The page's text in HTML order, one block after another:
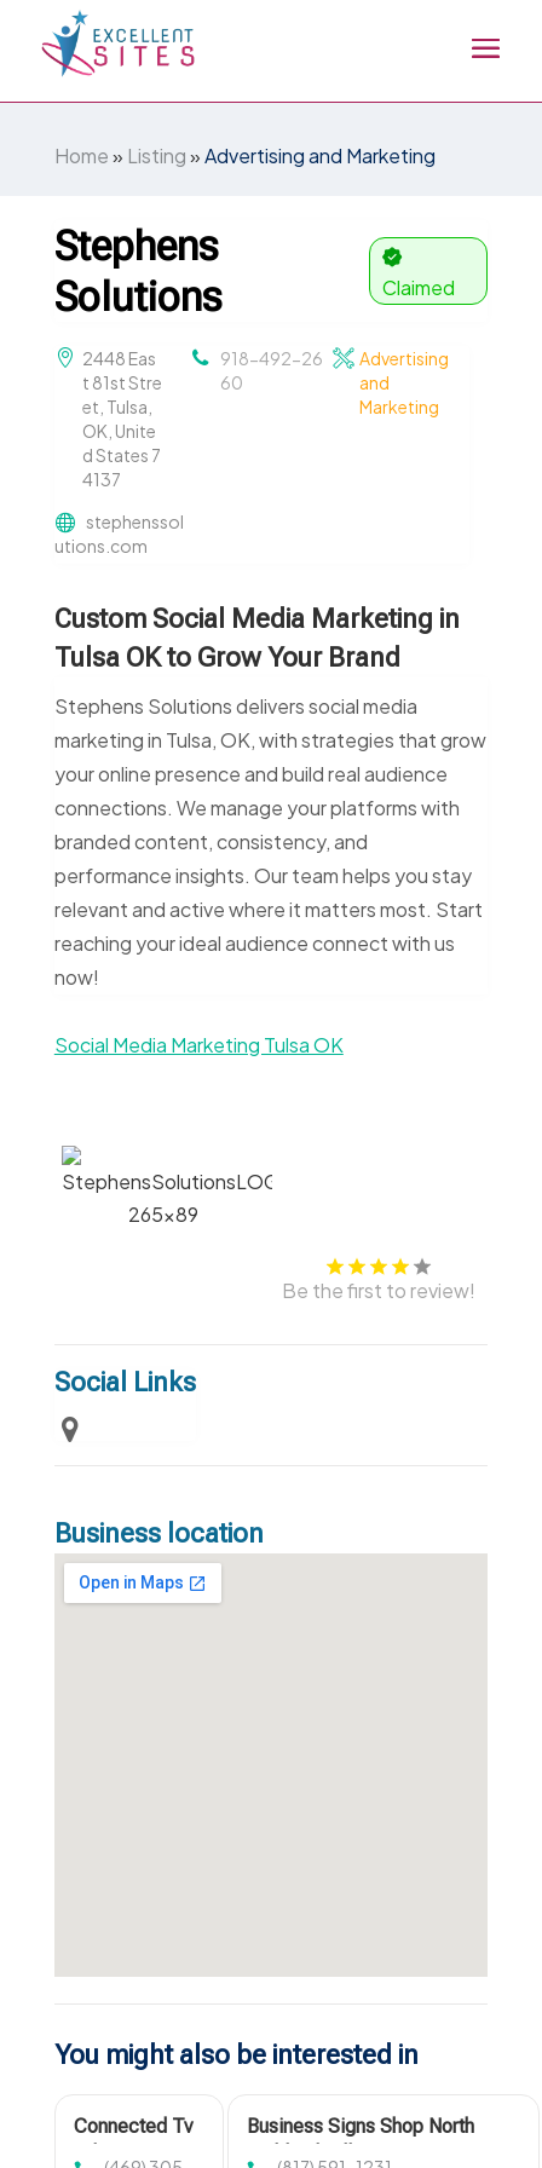
Home» Listing»Advertising and Marketing
Stephens
Solutions
Claimed
2448 Eas
t 81st Stre
et, Tulsa,
OK, Unite
d States 7
4137
918-492-26
60
Advertising
and
Marketing
stephenssol
utions.com
Custom Social Media Marketing in
Tulsa OK to Grow Your Brand
Stephens Solutions delivers social media
marketing in Tulsa, OK, with strategies that grow
your online presence and build real audience
connections. We manage your platforms with
branded content, consistency, and
performance insights. Our team helps you stay
relevant and active where it matters most. Start
reaching your ideal audience connect with us
now!
Social Media Marketing Tulsa OK
Be the first to review!
Social Links
Business location
You might also be interested in
Connected Tv
Business Signs Shop North